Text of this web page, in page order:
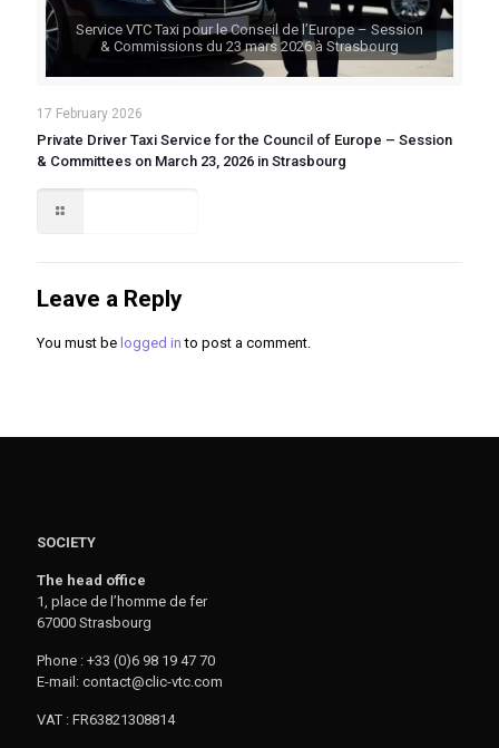
Service VTC Taxi pour le Conseil de l’Europe – Session
& Commissions du 23 mars 2026 à Strasbourg
17 February 2026
Private Driver Taxi Service for the Council of Europe – Session
& Committees on March 23, 2026 in Strasbourg
Leave a Reply
You must be logged in to post a comment.
SOCIETY
The head office
1, place de l’homme de fer
67000 Strasbourg
Phone : +33 (0)6 98 19 47 70
E-mail: contact@clic-vtc.com
VAT : FR63821308814